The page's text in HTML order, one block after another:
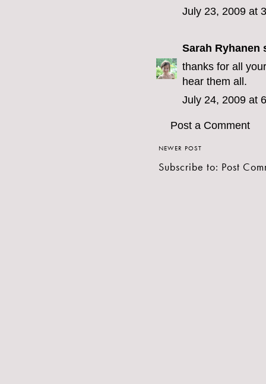
July 23, 2009 at
Sarah Ryhanen
thanks for all
hear them all.
July 24, 2009 at
Post a Comment
NEWER POST
Subscribe to: Post